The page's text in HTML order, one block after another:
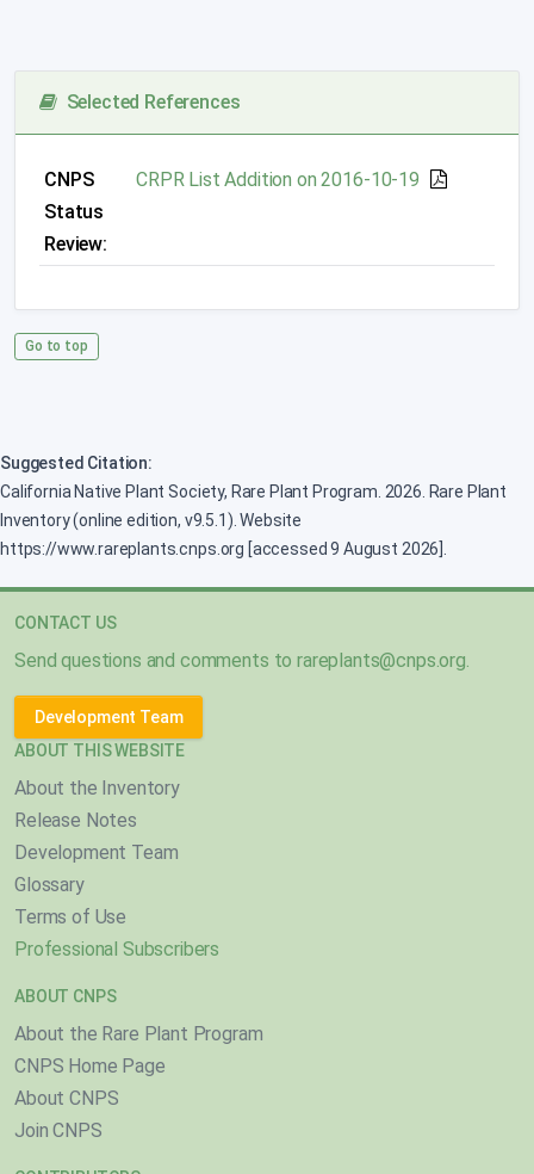
Selected References
CNPS
Status
Review:
CRPR List Addition on 2016-10-19
Go to top
Suggested Citation:
California Native Plant Society, Rare Plant Program. 2026. Rare Plant
Inventory (online edition, v9.5.1). Website
https://www.rareplants.cnps.org [accessed 9 August 2026].
CONTACT US
Send questions and comments torareplants@cnps.org.
Development Team
ABOUT THIS WEBSITE
About the Inventory
Release Notes
Development Team
Glossary
Terms of Use
Professional Subscribers
ABOUT CNPS
About the Rare Plant Program
CNPS Home Page
About CNPS
Join CNPS